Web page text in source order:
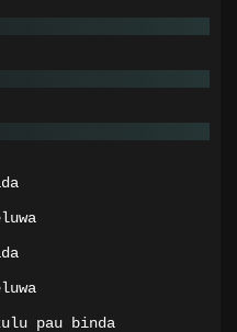
pau binda